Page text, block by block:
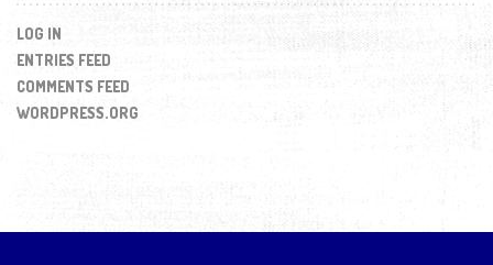
LOG IN
ENTRIES FEED
COMMENTS FEED
WORDPRESS.ORG